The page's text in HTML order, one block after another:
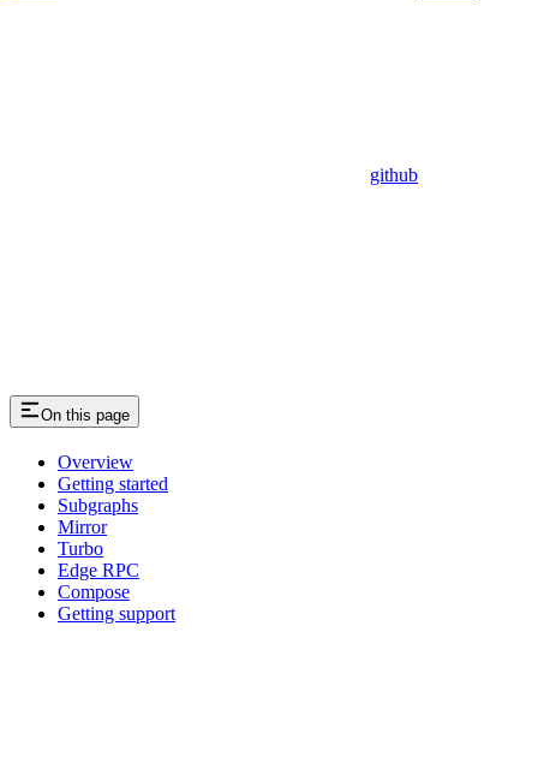
github
On this page
Overview
Getting started
Subgraphs
Mirror
Turbo
Edge RPC
Compose
Getting support